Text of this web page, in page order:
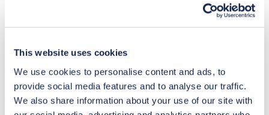
This website uses cookies
We use cookies to personalise content and ads, to
provide social media features and to analyse our traffic.
We also share information about your use of our site with
Flexible
payments
Pay Securely with
You may also like